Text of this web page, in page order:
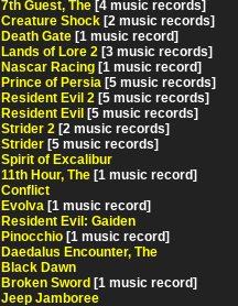
7th Guest, The [4 music records]
Creature Shock [2 music records]
Death Gate [1 music record]
Lands of Lore 2 [3 music records]
Nascar Racing [1 music record]
Prince of Persia [5 music records]
Resident Evil 2 [5 music records]
Resident Evil [5 music records]
Strider 2 [2 music records]
Strider [5 music records]
Spirit of Excalibur
11th Hour, The [1 music record]
Conflict
Evolva [1 music record]
Resident Evil: Gaiden
Pinocchio [1 music record]
Daedalus Encounter, The
Black Dawn
Broken Sword [1 music record]
Jeep Jamboree